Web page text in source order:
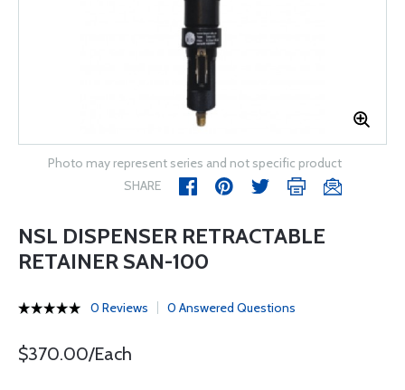
Photo may represent series and not specific product
SHARE
NSL DISPENSER RETRACTABLE
RETAINER SAN-100
0 Reviews 0 Answered Questions
$370.00/Each